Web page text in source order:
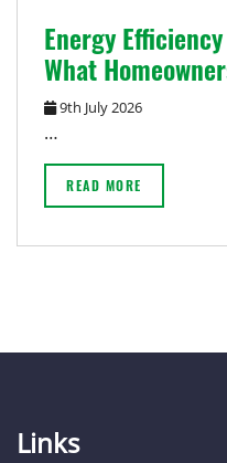
Energy
What
9th July 2026
…
READ MORE
Links